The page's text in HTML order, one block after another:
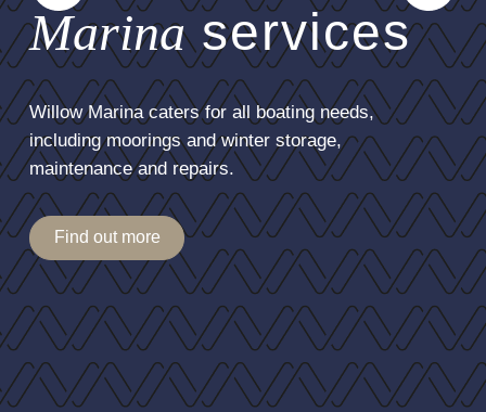
Marinaservices
Willow Marina caters for all boating needs,
including moorings and winter storage,
maintenance and repairs.
Find out more